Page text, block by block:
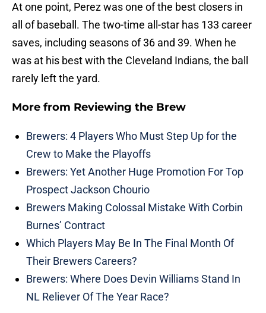
At one point, Perez was one of the best closers in
all of baseball. The two-time all-star has 133 career
saves, including seasons of 36 and 39. When he
was at his best with the Cleveland Indians, the ball
rarely left the yard.
More from Reviewing the Brew
Brewers: 4 Players Who Must Step Up for the
Crew to Make the Playoffs
Brewers: Yet Another Huge Promotion For Top
Prospect Jackson Chourio
Brewers Making Colossal Mistake With Corbin
Burnes’ Contract
Which Players May Be In The Final Month Of
Their Brewers Careers?
Brewers: Where Does Devin Williams Stand In
NL Reliever Of The Year Race?